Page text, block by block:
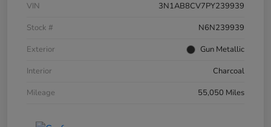
VIN
3N1AB8CV7PY239939
Stock #
N6N239939
Exterior
Gun Metallic
Interior
Charcoal
Mileage
55,050 Miles